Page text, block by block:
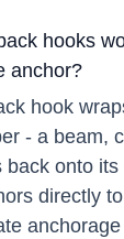
hooks
anchor?
hook
- a beam,
back onto its
directly